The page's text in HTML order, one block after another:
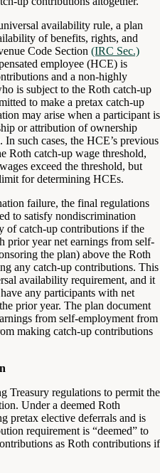
availability rule, a plan
of benefits, rights, and
Code Section (IRC Sec.)
employee (HCE) is
and a non-highly
is subject to the Roth catch-up
to make a pretax catch-up
may arise when a participant is
or attribution of ownership
such cases, the HCE’s previous
Roth catch-up wage threshold,
exceed the threshold, but
for determining HCEs.
failure, the final regulations
to satisfy nondiscrimination
of catch-up contributions if the
prior year net earnings from self-
the plan) above the Roth
any catch-up contributions. This
availability requirement, and it
any participants with net
prior year. The plan document
from self-employment from
making catch-up contributions
Treasury regulations to permit the
Under a deemed Roth
pretax elective deferrals and is
requirement is “deemed” to
as Roth contributions if